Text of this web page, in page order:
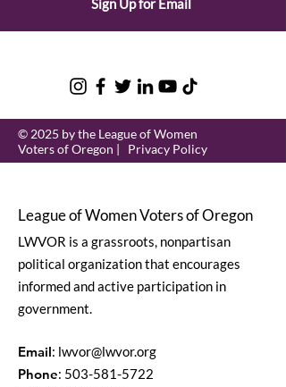
Sign Up for Email
© 2025 by the League of Women
Voters of Oregon | Privacy Policy
League of Women Voters of Oregon
LWVOR is a grassroots, nonpartisan
political organization that encourages
informed and active participation in
government.
Email: lwvor@lwvor.org
Phone: 503-581-5722